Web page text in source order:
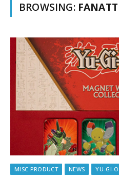
BROWSING:
MISC PRODUCT NEWS YU-GI-